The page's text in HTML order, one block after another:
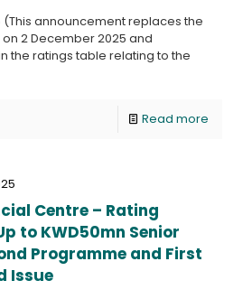
(This announcement replaces the
2 December 2025 and
the ratings table relating to the
Read more
Centre – Rating
to KWD50mn Senior
Programme and First
Issue